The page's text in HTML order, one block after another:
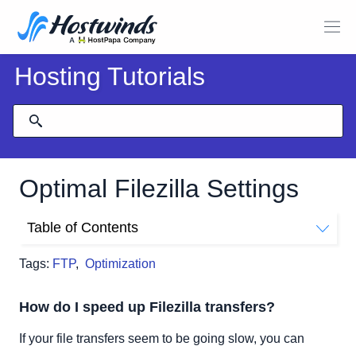
Hosting Tutorials
Optimal Filezilla Settings
Tags: FTP, Optimization
Table of Contents
How do I speed up Filezilla transfers?
If your file transfers seem to be going slow, you can